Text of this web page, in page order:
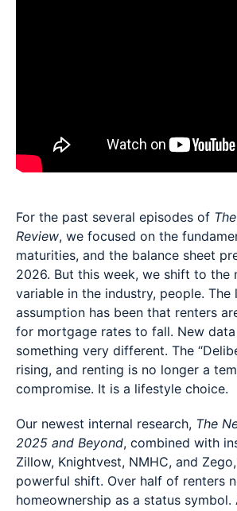
For the past several episodes of
Review, we focused on the
maturities, and the balance sheet
2026. But this week, we shift to the
variable in the industry, people. The
assumption has been that renters
for mortgage rates to fall. New
something very different. The
rising, and renting is no longer a
compromise. It is a lifestyle choice.
Our newest internal research, The
2025 and Beyond, combined with
Zillow, Knightvest, NMHC, and
powerful shift. Over half of renters
homeownership as a status symbol.